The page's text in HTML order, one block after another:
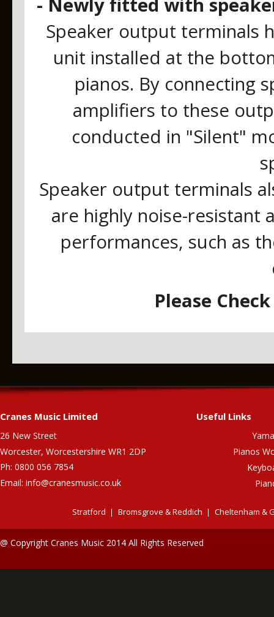
- Newly fitted with
Speaker output terminals
unit installed at the
pianos. By connecting
amplifiers to these
conducted in "Silent"
Speaker output terminals
are highly noise-resistant
performances, such as
Please
Cranes Music Limited
26 New Street
Worcester, Worcestershire WR1 2DP
Ph: 0800 056 7854
Email: info@cranesmusic.co.uk
Useful Links
Pianos
Stratford Bromsgrove & Reddich Cheltenham &
@ Copyright Cranes Music 2014 All Rights Reserved